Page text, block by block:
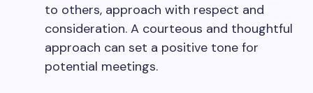
to others, approach with respect and
consideration. A courteous and thoughtful
approach can set a positive tone for
potential meetings.